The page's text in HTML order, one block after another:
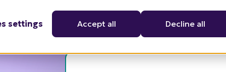
settings Accept all Decline all